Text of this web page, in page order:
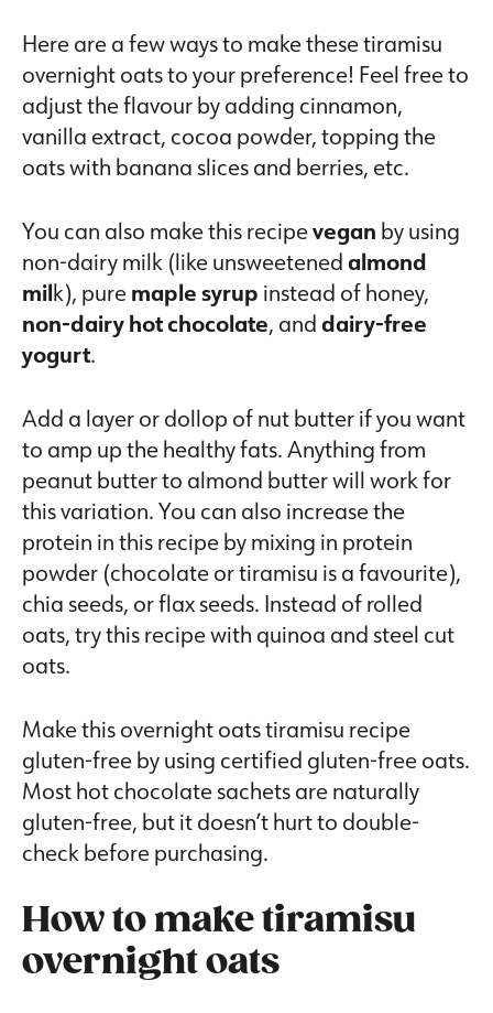
Here are a few ways to make these tiramisu
overnight oats to your preference! Feel free to
adjust the flavour by adding cinnamon,
vanilla extract, cocoa powder, topping the
oats with banana slices and berries, etc.
You can also make this recipevegan by using
non-dairy milk (like unsweetenedalmond
milk), puremaple syrup instead of honey,
non-dairy hot chocolate, anddairy-free
yogurt.
Add a layer or dollop of nut butter if you want
to amp up the healthy fats. Anything from
peanut butter to almond butter will work for
this variation. You can also increase the
protein in this recipe by mixing in protein
powder (chocolate or tiramisu is a favourite),
chia seeds, or flax seeds. Instead of rolled
oats, try this recipe with quinoa and steel cut
oats.
Make this overnight oats tiramisu recipe
gluten-free by using certified gluten-free oats.
Most hot chocolate sachets are naturally
gluten-free, but it doesn’t hurt to double-
check before purchasing.
How to make tiramisu
overnight oats